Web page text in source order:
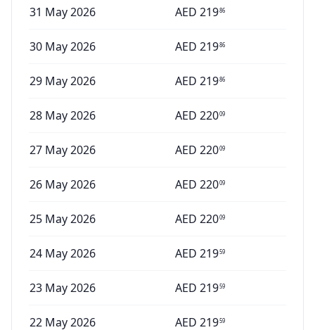
31 May 2026 AED 21986
30 May 2026 AED 21986
29 May 2026 AED 21986
28 May 2026 AED 22009
27 May 2026 AED 22009
26 May 2026 AED 22009
25 May 2026 AED 22009
24 May 2026 AED 21959
23 May 2026 AED 21959
22 May 2026 AED 21959